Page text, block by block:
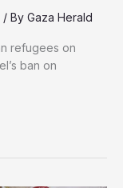
/ By Gaza Herald
refugees on
ban on